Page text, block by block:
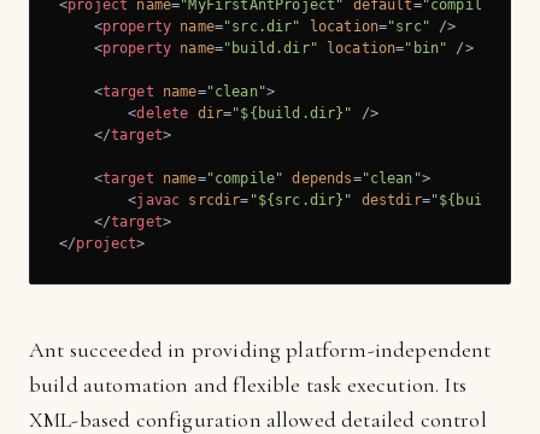
<project name="MyFirstAntProject" default="compile"
<property name="src.dir" location="src" />
<property name="build.dir" location="bin" />
<target name="clean">
<delete dir="${build.dir}"
/>
</target>
<target name="compile" depends="clean">
<javac srcdir= "${src.dir}" destdir=
</target>
</project>
Ant succeeded in providing platform-independent
build automation and flexible task execution. Its
XML-based configuration allowed detailed control